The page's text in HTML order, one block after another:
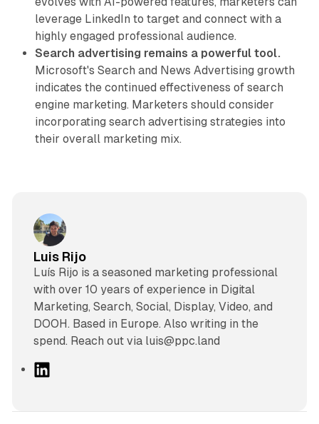
leverage LinkedIn to target and connect with a
highly engaged professional audience.
Search advertising remains a powerful tool.
Microsoft's Search and News Advertising growth
indicates the continued effectiveness of search
engine marketing. Marketers should consider
incorporating search advertising strategies into
their overall marketing mix.
Luis Rijo
Luís Rijo is a seasoned marketing professional
with over 10 years of experience in Digital
Marketing, Search, Social, Display, Video, and
DOOH. Based in Europe. Also writing in the
spend. Reach out via luis@ppc.land